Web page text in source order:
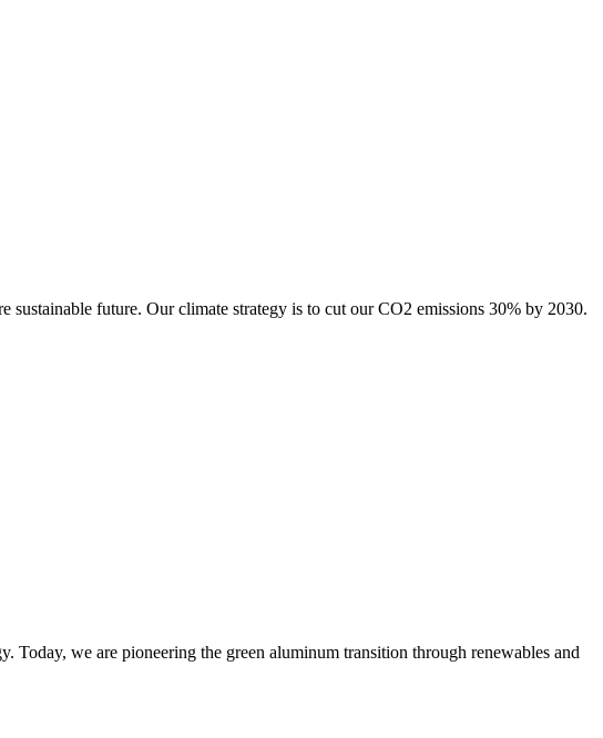
future. Our climate strategy is to cut our CO2 emissions 30% by 2030.
Today, we are pioneering the green aluminum transition through renewables and